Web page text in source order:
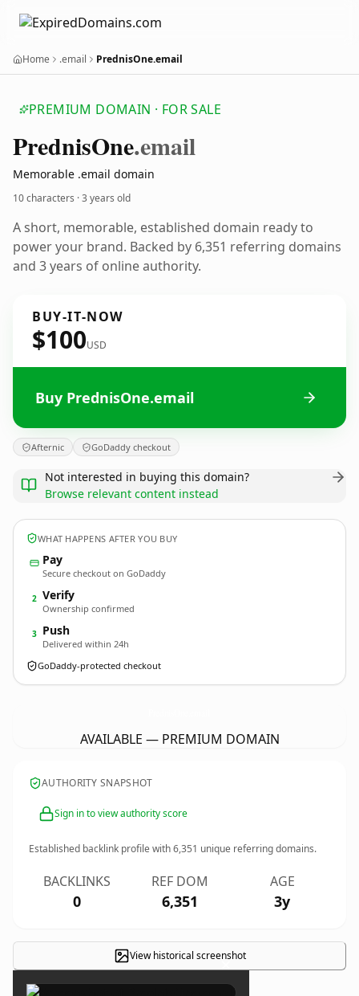
Home .email PrednisOne.email
PREMIUM DOMAIN · FOR SALE
PrednisOne.email
Memorable .email domain
10 characters ·3 years old
A short, memorable, established domain ready to
power your brand. Backed by 6,351 referring domains
and 3 years of online authority.
BUY-IT-NOW
$100USD
Buy PrednisOne.email
Afternic GoDaddy checkout
Not interested in buying this domain?
Browse relevant content instead
WHAT HAPPENS AFTER YOU BUY
Pay
Secure checkout on GoDaddy
2 Verify
Ownership confirmed
3 Push
Delivered within 24h
GoDaddy-protected checkout
AVAILABLE — PREMIUM DOMAIN
AUTHORITY SNAPSHOT
Sign in to view authority score
Established backlink profile with6,351 unique referring domains.
BACKLINKS
0
REF DOM
6,351
AGE
3y
View historical screenshot
×